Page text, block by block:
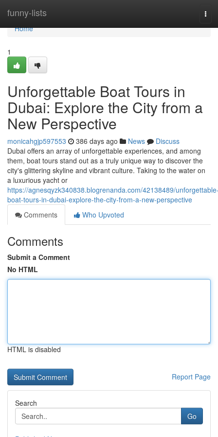
funny-lists
Home
Home
1
Unforgettable Boat Tours in
Dubai: Explore the City from a
New Perspective
monicahgjp597553 386 days ago News
Discuss
Dubai offers an array of unforgettable experiences, and among
them, boat tours stand out as a truly unique way to discover the
city's glittering skyline and vibrant culture. Taking to the water on
a luxurious yacht or
https://agnesqyzk340838.blogrenanda.com/42138489/
boat-tours-in-dubai-explore-the-city-from-a-new-perspective
Comments
Who Upvoted
Comments
Submit a Comment
No HTML
HTML is disabled
Report Page
Search
Go